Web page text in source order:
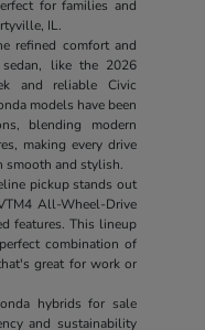
for families and
IL.
refined comfort and
like the 2026
and reliable Civic
models have been
blending modern
making every drive
smooth and stylish.
pickup stands out
All-Wheel-Drive
features. This lineup
combination of
great for work or
hybrids for sale
and sustainability